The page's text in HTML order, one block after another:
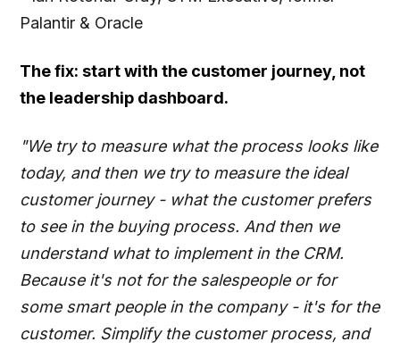
Palantir & Oracle
The fix: start with the customer journey, not
the leadership dashboard.
"We try to measure what the process looks like
today, and then we try to measure the ideal
customer journey - what the customer prefers
to see in the buying process. And then we
understand what to implement in the CRM.
Because it's not for the salespeople or for
some smart people in the company - it's for the
customer. Simplify the customer process, and